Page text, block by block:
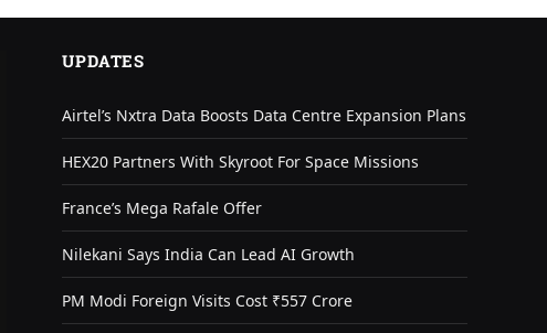
UPDATES
Airtel’s Nxtra Data Boosts Data Centre Expansion Plans
HEX20 Partners With Skyroot For Space Missions
France’s Mega Rafale Offer
Nilekani Says India Can Lead AI Growth
PM Modi Foreign Visits Cost ₹557 Crore